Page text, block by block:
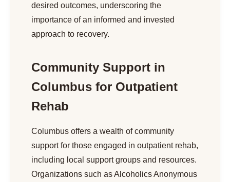
desired outcomes, underscoring the
importance of an informed and invested
approach to recovery.
Community Support in
Columbus for Outpatient
Rehab
Columbus offers a wealth of community
support for those engaged in outpatient rehab,
including local support groups and resources.
Organizations such as Alcoholics Anonymous